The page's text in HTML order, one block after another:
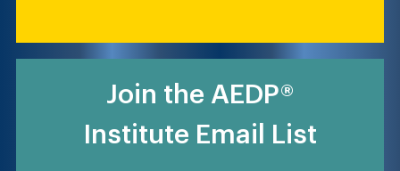
Join the AEDP®
Institute Email List